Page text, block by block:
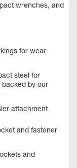
wrenches, and
for wear
steel for
by our
attachment
and fastener
and